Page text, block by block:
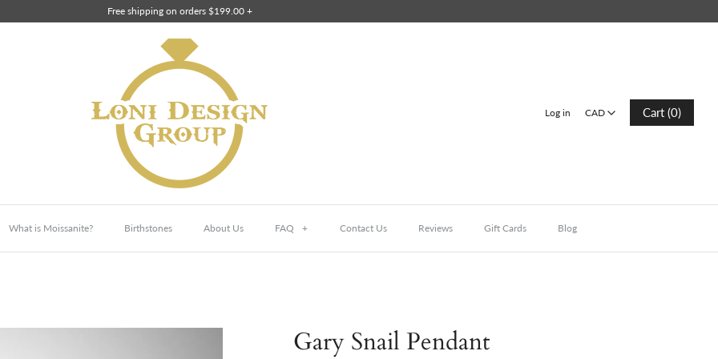
Free shipping on orders $199.00 +
Log in CAD
CAD Cart (0)
What is Moissanite? Birthstones About Us FAQ + Contact Us Reviews Gift Cards Blog
Gary Snail Pendant